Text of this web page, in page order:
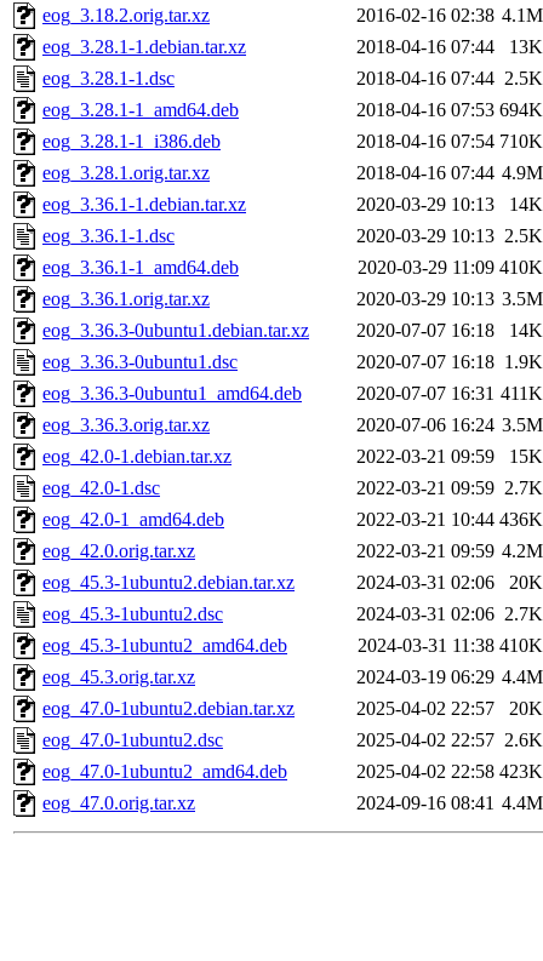
eog_3.18.2.orig.tar.xz
2016-02-16 02:38 4.1M
eog_3.28.1-1.debian.tar.xz
2018-04-16 07:44
13K
eog_3.28.1-1.dsc
2018-04-16 07:44 2.5K
eog_3.28.1-1_amd64.deb
2018-04-16 07:53 694K
eog_3.28.1-1_i386.deb
2018-04-16 07:54 710K
eog_3.28.1.orig.tar.xz
2018-04-16 07:44 4.9M
eog_3.36.1-1.debian.tar.xz
2020-03-29 10:13
14K
eog_3.36.1-1.dsc
2020-03-29 10:13 2.5K
eog_3.36.1-1_amd64.deb
2020-03-29 11:09 410K
eog_3.36.1.orig.tar.xz
2020-03-29 10:13 3.5M
eog_3.36.3-0ubuntu1.debian.tar.xz
2020-07-07 16:18
14K
eog_3.36.3-0ubuntu1.dsc
2020-07-07 16:18 1.9K
eog_3.36.3-0ubuntu1_amd64.deb
2020-07-07 16:31 411K
eog_3.36.3.orig.tar.xz
2020-07-06 16:24 3.5M
eog_42.0-1.debian.tar.xz
2022-03-21 09:59
15K
eog_42.0-1.dsc
2022-03-21 09:59 2.7K
eog_42.0-1_amd64.deb
2022-03-21 10:44 436K
eog_42.0.orig.tar.xz
2022-03-21 09:59 4.2M
eog_45.3-1ubuntu2.debian.tar.xz
2024-03-31 02:06
20K
eog_45.3-1ubuntu2.dsc
2024-03-31 02:06 2.7K
eog_45.3-1ubuntu2_amd64.deb
2024-03-31 11:38 410K
eog_45.3.orig.tar.xz
2024-03-19 06:29 4.4M
eog_47.0-1ubuntu2.debian.tar.xz
2025-04-02 22:57
20K
eog_47.0-1ubuntu2.dsc
2025-04-02 22:57 2.6K
eog_47.0-1ubuntu2_amd64.deb
2025-04-02 22:58 423K
eog_47.0.orig.tar.xz
2024-09-16 08:41 4.4M